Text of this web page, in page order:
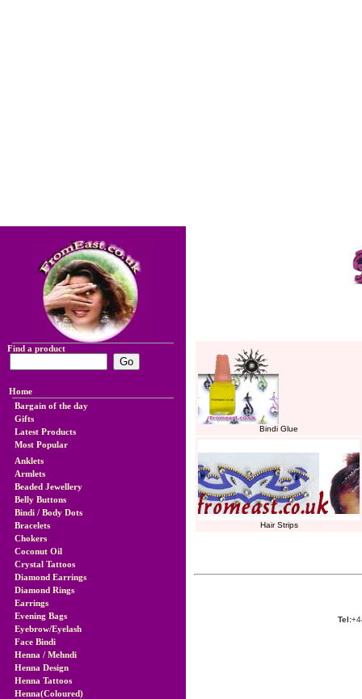
Find a product
Home
Bargain of the day
Gifts
Latest Products
Most Popular
Anklets
Armlets
Beaded Jewellery
Belly Buttons
Bindi / Body Dots
Bracelets
Chokers
Coconut Oil
Crystal Tattoos
Diamond Earrings
Diamond Rings
Earrings
Evening Bags
Eyebrow/Eyelash
Face Bindi
Henna / Mehndi
Henna Design
Henna Tattoos
Henna(Coloured)
Bindi Glue
Hair Strips
Tel: